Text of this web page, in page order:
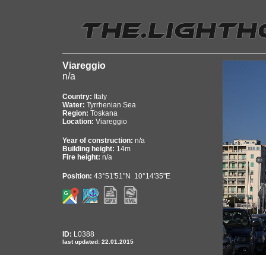
Viareggio
n/a
Country: Italy
Water: Tyrrhenian Sea
Region: Toskana
Location: Viareggio
Year of construction: n/a
Building height: 14m
Fire height: n/a
Position: 43°51'51"N 10°14'35"E
ID: L0388
last updated: 22.01.2015